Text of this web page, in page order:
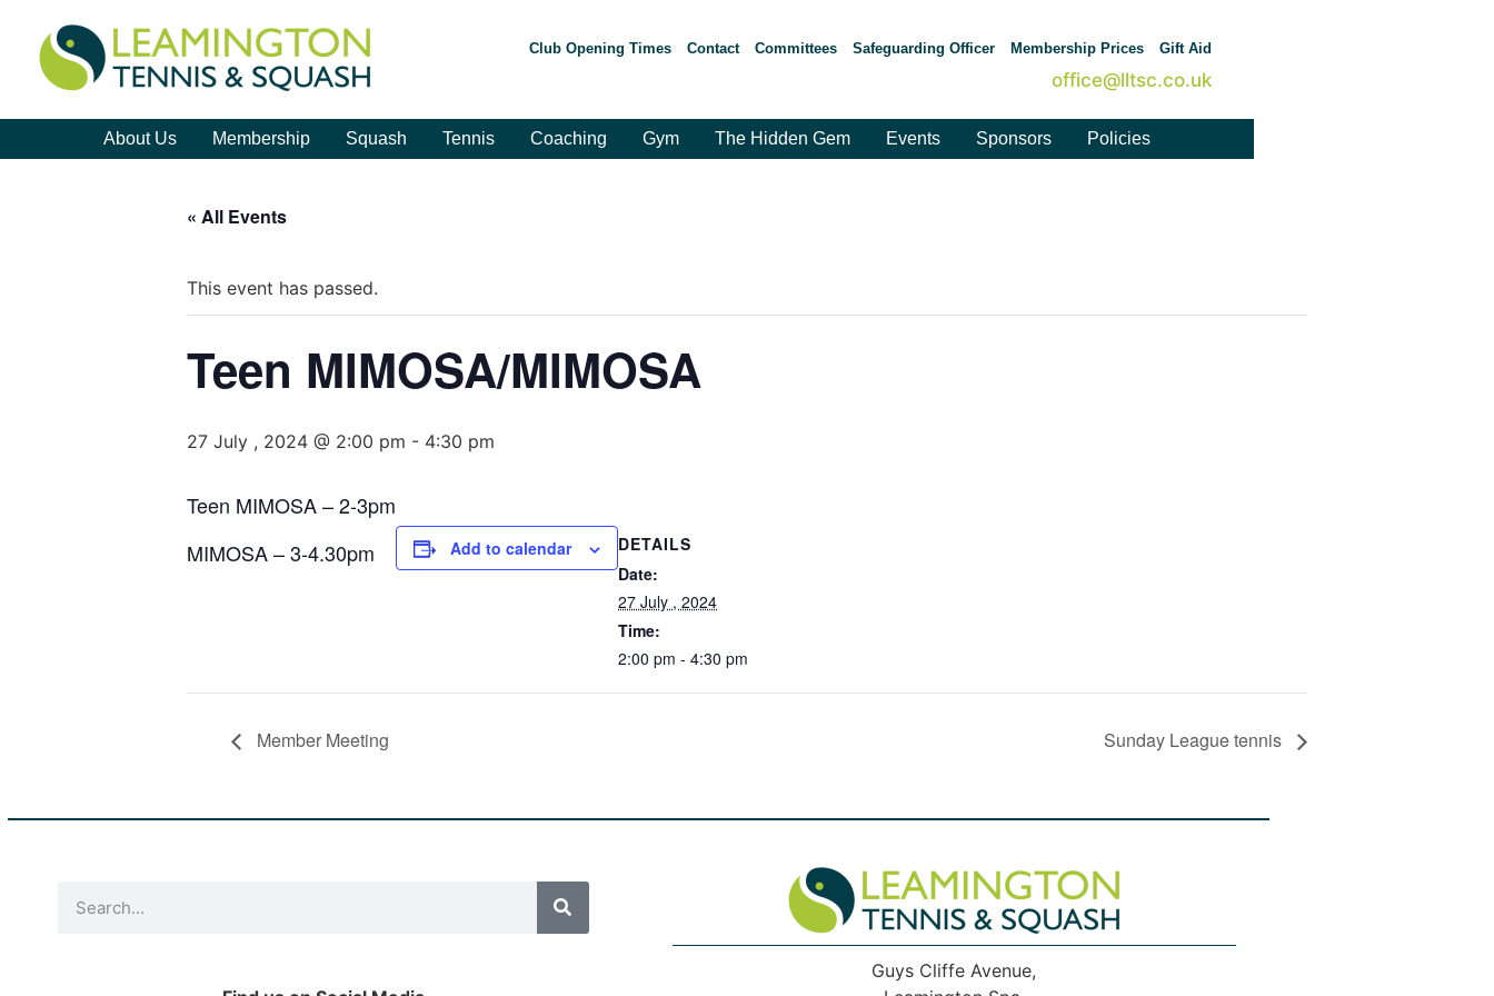
Club Opening Times Contact Committees Safeguarding Officer Membership Prices Gift Aid
office@lltsc.co.uk
About Us Membership Squash Tennis Coaching Gym The Hidden Gem Events Sponsors Policies
« All Events
This event has passed.
Teen MIMOSA/MIMOSA
27 July , 2024 @ 2:00 pm - 4:30 pm
Teen MIMOSA – 2-3pm
MIMOSA – 3-4.30pm
Add to calendar
DETAILS
Date:
27 July , 2024
Time:
2:00 pm - 4:30 pm
Member Meeting Sunday League tennis
Guys Cliffe Avenue,